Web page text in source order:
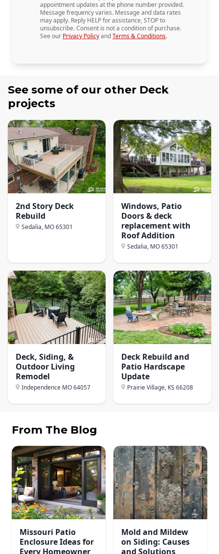
appointment updates at the phone number provided.
Message frequency varies. Message and data rates
may apply. Reply HELP for assistance, STOP to
unsubscribe. Consent is not a condition of purchase.
See our Privacy PolicyandTerms & Conditions.
See some of our other Deck
projects
2nd Story Deck
Rebuild
Sedalia, MO65301
Windows, Patio
Doors & deck
replacement with
Roof Addition
Sedalia, MO65301
Deck, Siding, &
Outdoor Living
Remodel
Independence MO64057
Deck Rebuild and
Patio Hardscape
Update
Prairie Village, KS 66208
From The Blog
Missouri Patio
Enclosure Ideas for
Every Homeowner
Mold and Mildew
on Siding: Causes
and Solutions